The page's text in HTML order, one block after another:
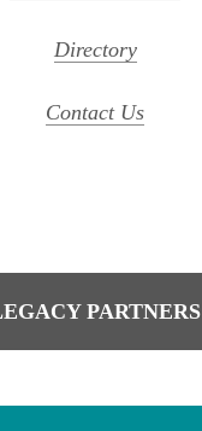
Directory
Contact Us
PARTNERS